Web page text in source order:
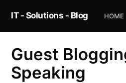
IT - Solutions - Blog HOME
Guest
Speaking